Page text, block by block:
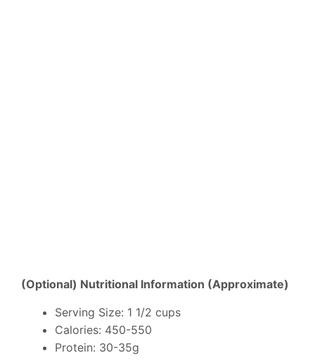
(Optional) Nutritional Information (Approximate)
Serving Size: 1 1/2 cups
Calories: 450-550
Protein: 30-35g